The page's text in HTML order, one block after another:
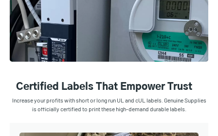
Certified Labels That Empower Trust
Increase your profits with short or long run UL and cUL labels. Genuine Supplies
is officially certified to print these high-demand durable labels.